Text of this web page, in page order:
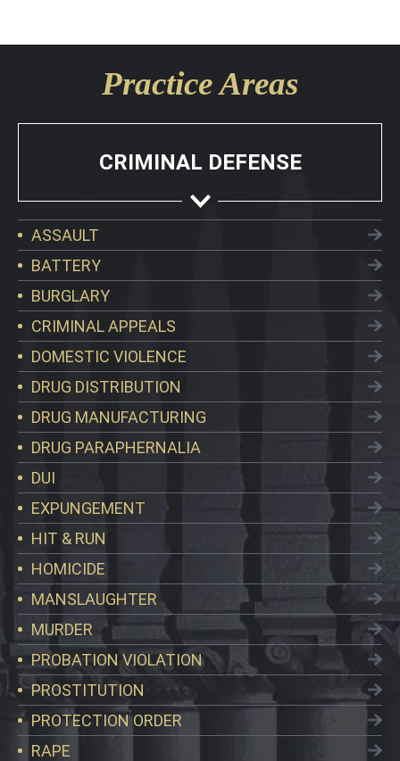
Practice Areas
CRIMINAL DEFENSE
ASSAULT
BATTERY
BURGLARY
CRIMINAL APPEALS
DOMESTIC VIOLENCE
DRUG DISTRIBUTION
DRUG MANUFACTURING
DRUG PARAPHERNALIA
DUI
EXPUNGEMENT
HIT & RUN
HOMICIDE
MANSLAUGHTER
MURDER
PROBATION VIOLATION
PROSTITUTION
PROTECTION ORDER
RAPE